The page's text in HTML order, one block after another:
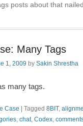
posts about that
Many Tags
1, 2009 by Sakin Shrestha
many tags.
Case Tagged 8BIT,
, chat, Codex,